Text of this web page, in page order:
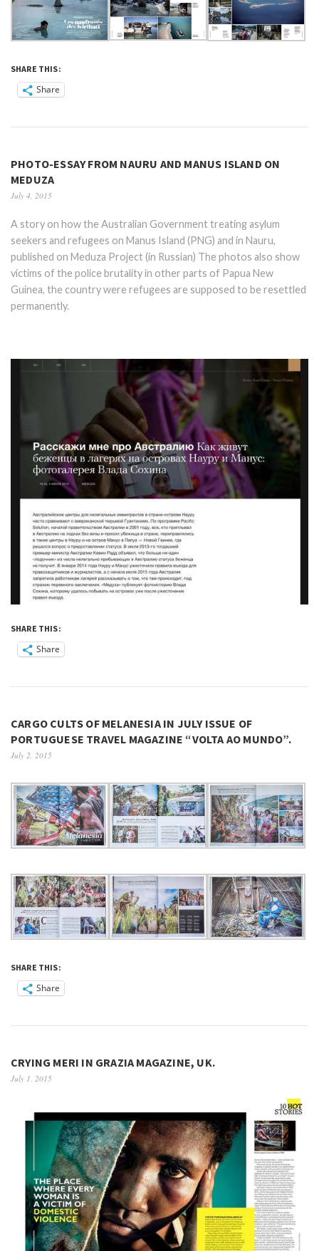
SHARE THIS:
Share
PHOTO-ESSAY FROM NAURU AND MANUS ISLAND ON
MEDUZA
July 4, 2015
A story on how the Australian Government treating asylum
seekers and refugees on Manus Island (PNG) and in Nauru,
published on Meduza Project (in Russian) The photos also show
victims of the police brutality in other parts of Papua New
Guinea, the country were refugees are supposed to be resettled
permanently.
SHARE THIS:
Share
CARGO CULTS OF MELANESIA IN JULY ISSUE OF
PORTUGUESE TRAVEL MAGAZINE “VOLTA AO MUNDO”.
July 2, 2015
SHARE THIS:
Share
CRYING MERI IN GRAZIA MAGAZINE, UK.
July 1, 2015